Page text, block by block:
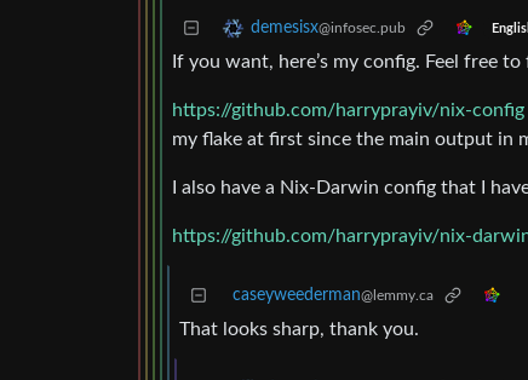
demesisx@infosec.pub
If you want, here’s my config. Feel free
https://github.com/harryprayiv/nix-config
my flake at first since the main output in
I also have a Nix-Darwin config that I
https://github.com/harryprayiv/nix-
caseyweederman@lemmy.ca
That looks sharp, thank you.